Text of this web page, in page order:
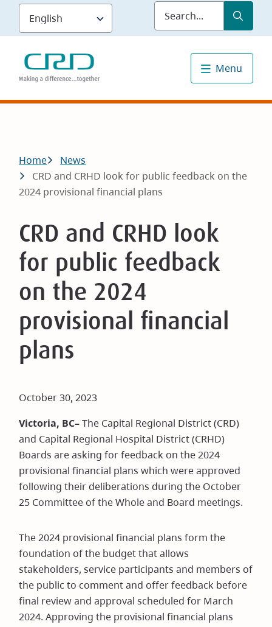
Skip
main
content
Submit
Menu
Breadcrumb
Home
News
CRD and CRHD look for public feedback on the
2024 provisional financial plans
CRD and CRHD look
for public feedback
on the 2024
provisional financial
plans
October 30, 2023
Victoria, BC–The Capital Regional District (CRD)
and Capital Regional Hospital District (CRHD)
Boards are asking for feedback on the 2024
provisional financial plans which were approved
following their deliberations during the October
25 Committee of the Whole and Board meetings.
The 2024 provisional financial plans form the
foundation of the budget that allows
stakeholders, service participants and members of
the public to comment and offer feedback before
final review and approval scheduled for March
2024. Approving the provisional financial plans